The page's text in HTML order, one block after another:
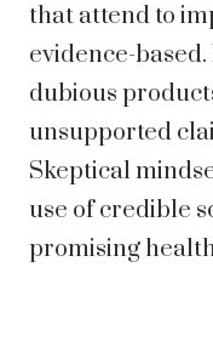
that attend to
evidence-
dubious
unsupported
Skeptical
use of credible
promising